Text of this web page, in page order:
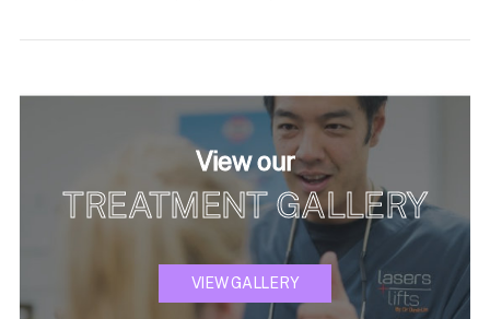
View our
TREATMENT GALLERY
VIEW GALLERY